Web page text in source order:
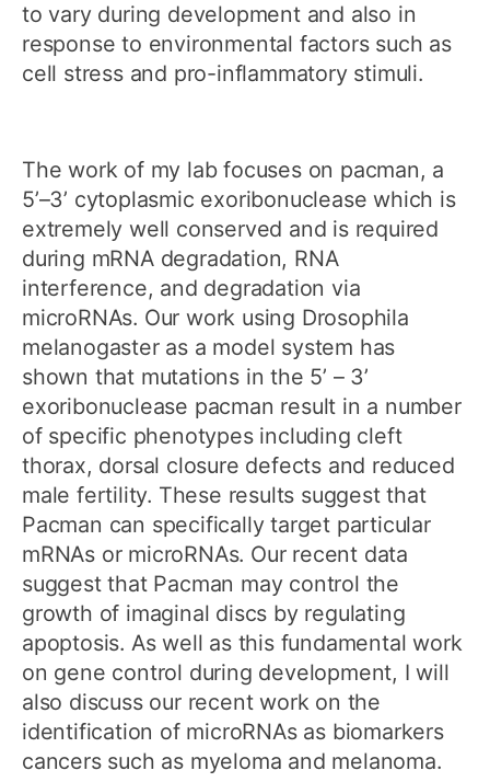
to vary during development and also in
response to environmental factors such as
cell stress and pro-inflammatory stimuli.
The work of my lab focuses on pacman, a
5’–3’ cytoplasmic exoribonuclease which is
extremely well conserved and is required
during mRNA degradation, RNA
interference, and degradation via
microRNAs. Our work using Drosophila
melanogaster as a model system has
shown that mutations in the 5’ – 3’
exoribonuclease pacman result in a number
of specific phenotypes including cleft
thorax, dorsal closure defects and reduced
male fertility. These results suggest that
Pacman can specifically target particular
mRNAs or microRNAs. Our recent data
suggest that Pacman may control the
growth of imaginal discs by regulating
apoptosis. As well as this fundamental work
on gene control during development, I will
also discuss our recent work on the
identification of microRNAs as biomarkers
cancers such as myeloma and melanoma.